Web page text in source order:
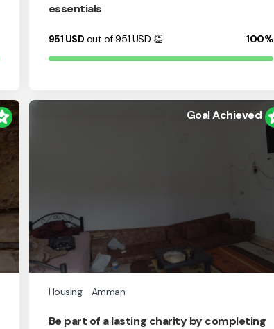
essentials
951 USD out of 951 USD 👏 100%
Goal Achieved
Housing Amman
Be part of a lasting charity by completing